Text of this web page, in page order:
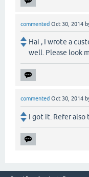
commented Oct 30, 2014
Hai , I wrote a
well. Please look
commented Oct 30, 2014
I got it. Refer also